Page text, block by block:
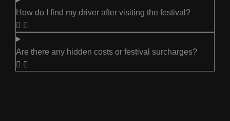
How do I find my driver after visiting the festival?
Are there any hidden costs or festival surcharges?